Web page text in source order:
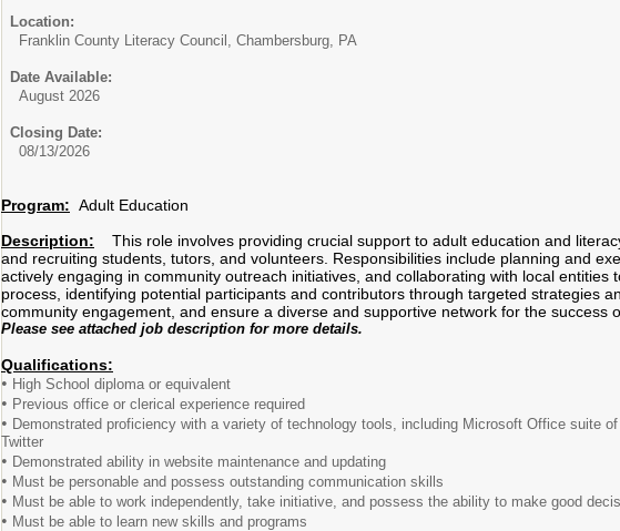
Location:
Franklin County Literacy Council, Chambersburg, PA
Date Available:
August 2026
Closing Date:
08/13/2026
Program: Adult Education
Description:
This role involves providing crucial support to adult education and
and recruiting students, tutors, and volunteers. Responsibilities include planning and
actively engaging in community outreach initiatives, and collaborating with local
process, identifying potential participants and contributors through targeted strategies
community engagement, and ensure a diverse and supportive network for the success
Please see attached job description for more details.
Qualifications:
• High School diploma or equivalent
• Previous office or clerical experience required
• Demonstrated proficiency with a variety of technology tools, including Microsoft Office suite
Twitter
• Demonstrated ability in website maintenance and updating
• Must be personable and possess outstanding communication skills
• Must be able to work independently, take initiative, and possess the ability to make good
• Must be able to learn new skills and programs